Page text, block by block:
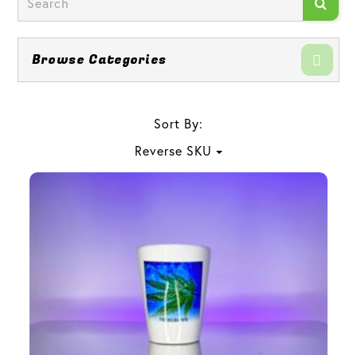
Browse Categories
Sort By:
Reverse SKU